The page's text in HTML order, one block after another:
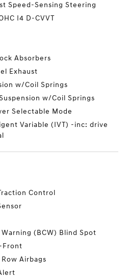
Speed-Sensing Steering
I4 D-CVVT
Absorbers
Exhaust
w/Coil Springs
w/Coil Springs
Selectable Mode
Variable (IVT) -inc: drive
Control
(BCW) Blind Spot
Front
Airbags